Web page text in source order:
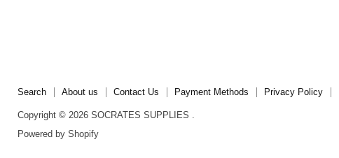
Search
About us Contact Us Payment Methods Privacy Policy
Copyright © 2026 SOCRATES SUPPLIES .
Powered by Shopify